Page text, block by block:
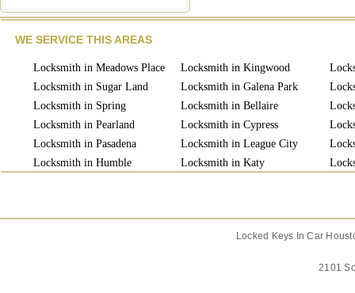
WE SERVICE THIS AREAS
Locksmith in Meadows Place
Locksmith in Sugar Land
Locksmith in Spring
Locksmith in Pearland
Locksmith in Pasadena
Locksmith in Humble
Locksmith in Kingwood
Locksmith in Galena Park
Locksmith in Bellaire
Locksmith in Cypress
Locksmith in League City
Locksmith in Katy
Locked Keys In Car
2101